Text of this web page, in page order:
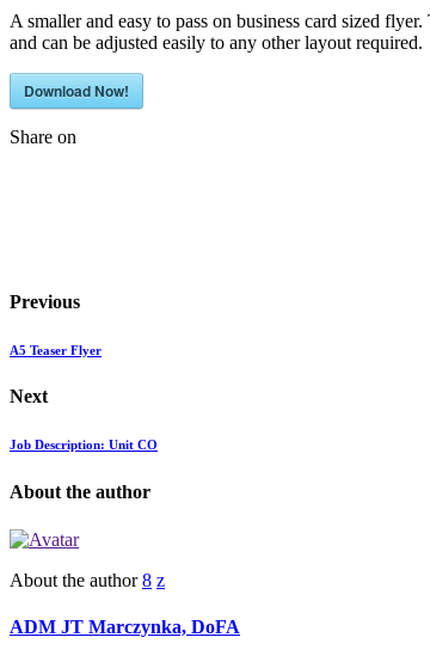
A smaller and easy to pass on business card sized
and can be adjusted easily to any other layout required.
Download Now!
Share on
Previous
A5 Teaser Flyer
Next
Job Description: Unit CO
About the author
About the author
ADM JT Marczynka, DoFA